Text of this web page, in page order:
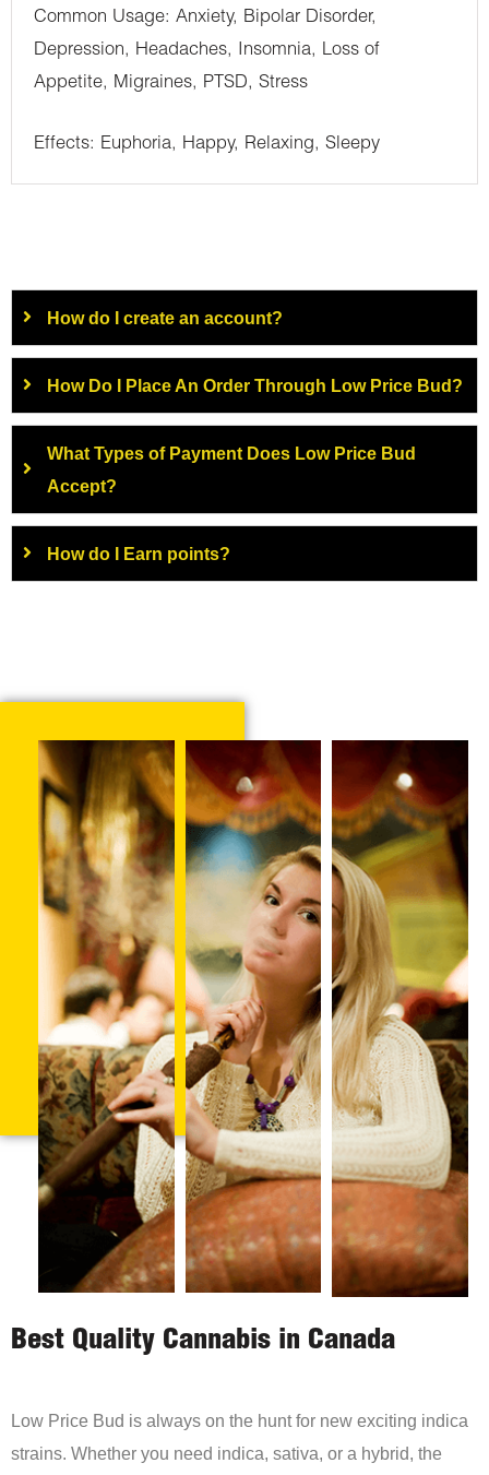
Common Usage: Anxiety, Bipolar Disorder,
Depression, Headaches, Insomnia, Loss of
Appetite, Migraines, PTSD, Stress
Effects: Euphoria, Happy, Relaxing, Sleepy
How do I create an account?
How Do I Place An Order Through Low Price Bud?
What Types of Payment Does Low Price Bud
Accept?
How do I Earn points?
Best Quality Cannabis in Canada
Low Price Bud is always on the hunt for new exciting indica
strains. Whether you need indica, sativa, or a hybrid, the